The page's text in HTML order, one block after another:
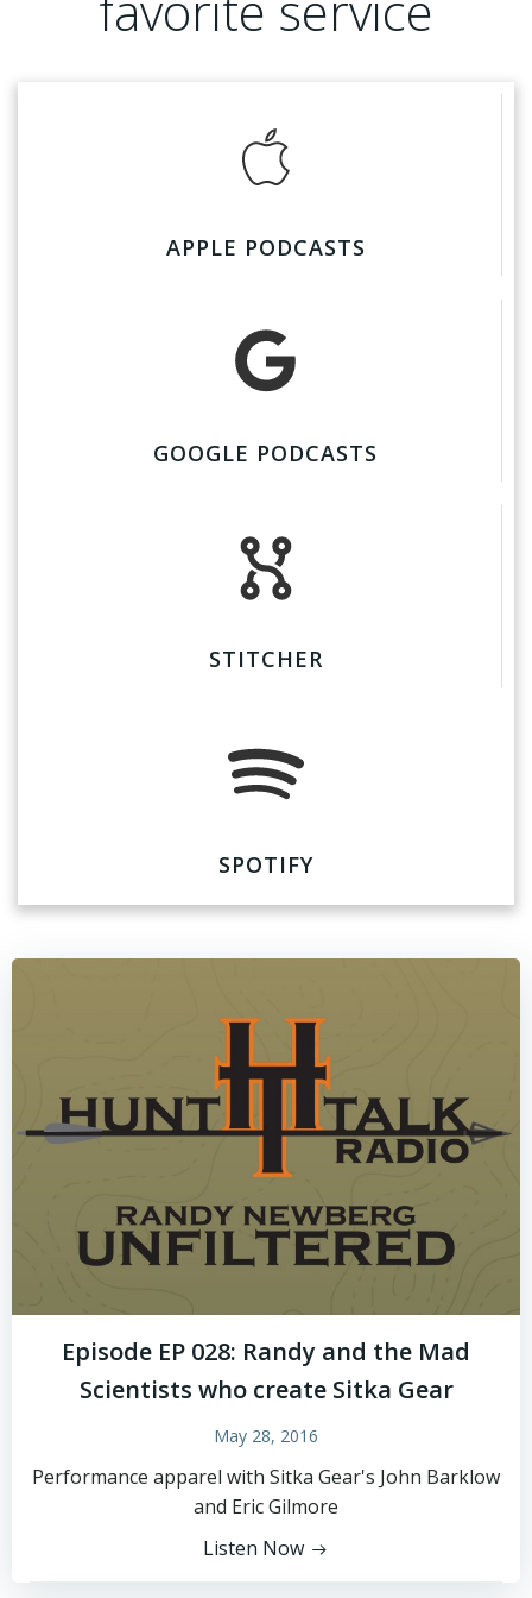
APPLE PODCASTS
GOOGLE PODCASTS
STITCHER
SPOTIFY
Episode EP 028: Randy and the Mad
Scientists who create Sitka Gear
May 28, 2016
Performance apparel with Sitka Gear's John Barklow
and Eric Gilmore
Listen Now